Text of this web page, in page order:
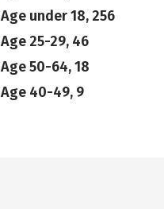
Age under 18, 256
Age 25-29, 46
Age 50-64, 18
Age 40-49, 9